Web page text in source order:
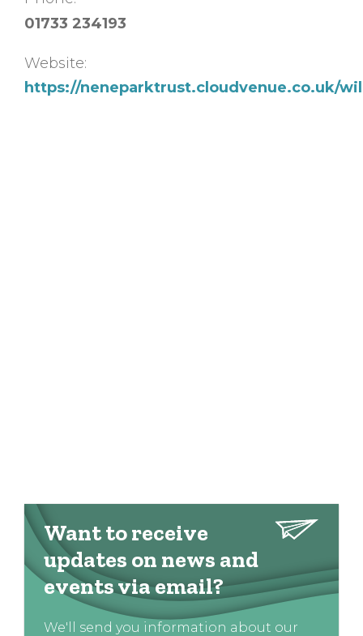
01733 234193
Website:
https://neneparktrust.cloudvenue.co.uk/
Want to receive
updates on news and
events via email?
We'll send you information about our